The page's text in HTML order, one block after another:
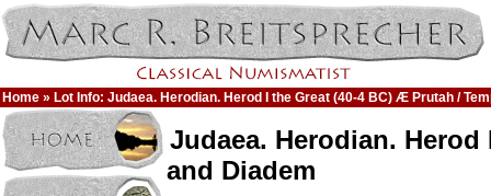
Home » Lot Info: Judaea. Herodian. Herod I the Great (40-4 BC) Æ Prutah /
Judaea. Herodian.
and Diadem